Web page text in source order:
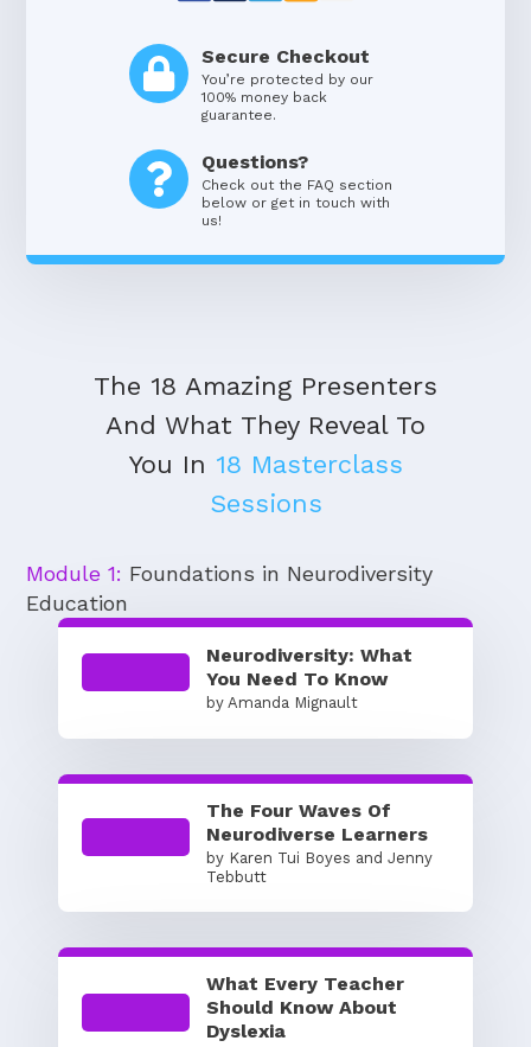
Secure Checkout
You’re protected by our
100% money back
guarantee.
Questions?
Check out the FAQ section
below or get in touch with
us!
The 18 Amazing Presenters
And What They Reveal To
You In 18 Masterclass
Sessions
Module 1: Foundations in Neurodiversity
Education
Neurodiversity: What
You Need To Know
by Amanda Mignault
The Four Waves Of
Neurodiverse Learners
by Karen Tui Boyes and Jenny
Tebbutt
What Every Teacher
Should Know About
Dyslexia